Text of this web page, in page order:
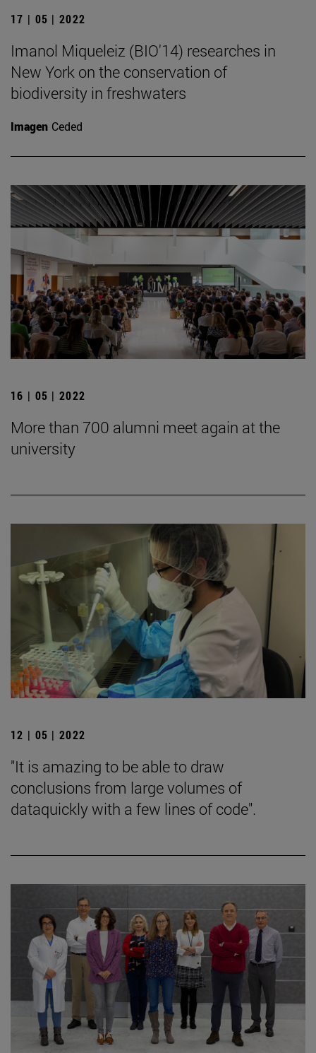
17 | 05 | 2022
Imanol Miqueleiz (BIO'14) researches in
New York on the conservation of
biodiversity in freshwaters
Imagen Ceded
16 | 05 | 2022
More than 700 alumni meet again at the
university
12 | 05 | 2022
"It is amazing to be able to draw
conclusions from large volumes of
dataquickly with a few lines of code".